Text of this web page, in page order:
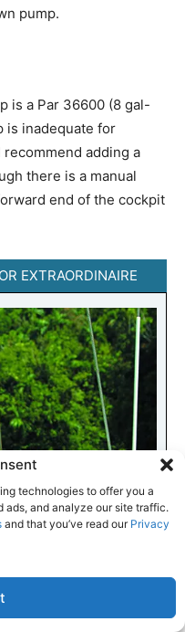
technologies to offer you a
ads, and analyze our site traffic.
and that you’ve read our Privacy
pump.
is a Par 36600 (8 gal-
is inadequate for
recommend adding a
there is a manual
end of the cockpit
EXTRAORDINAIRE